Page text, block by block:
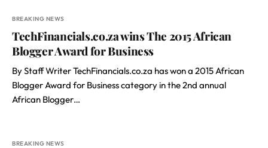
BREAKING NEWS
TechFinancials.co.za wins The 2015 African
Blogger Award for Business
By Staff Writer TechFinancials.co.za has won a 2015 African
Blogger Award for Business category in the 2nd annual
African Blogger…
BREAKING NEWS